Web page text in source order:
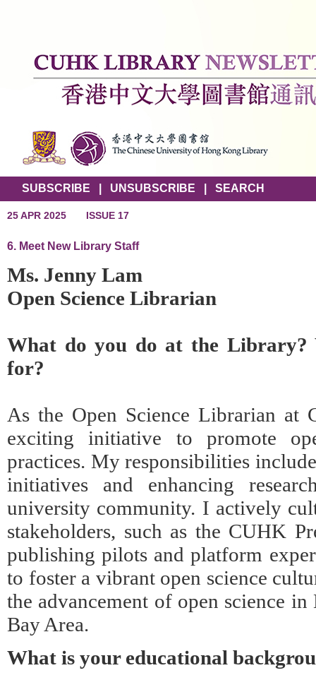
SUBSCRIBE UNSUBSCRIBE SEARCH
25 APR 2025 ISSUE 17
6. Meet New Library Staff
Ms. Jenny Lam
Open Science Librarian
What do you do at the Library?
for?
As the Open Science Librarian at
exciting initiative to promote
practices. My responsibilities
initiatives and enhancing
university community. I actively
stakeholders, such as the CUHK
publishing pilots and platform
to foster a vibrant open science
the advancement of open science
Bay Area.
What is your educational